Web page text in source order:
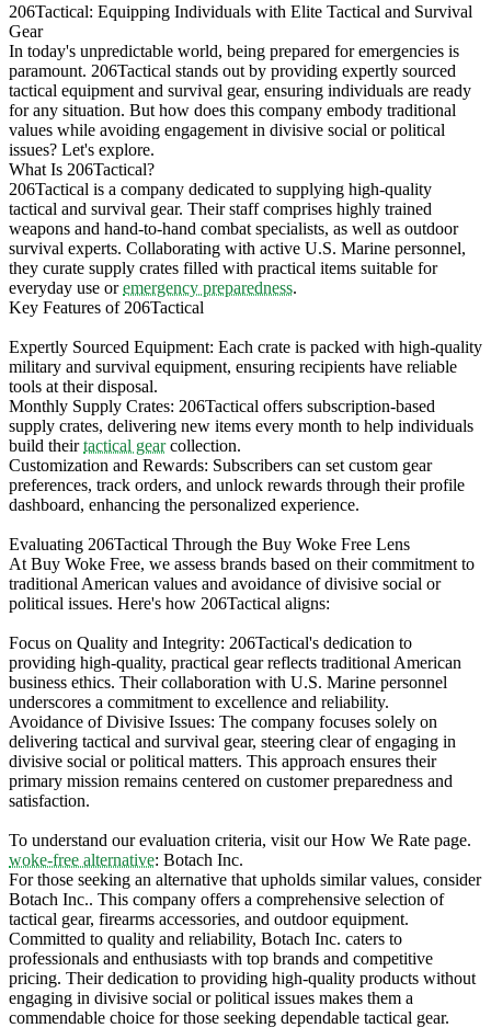
206Tactical: Equipping Individuals with Elite Tactical and Survival
Gear
In today's unpredictable world, being prepared for emergencies is
paramount. 206Tactical stands out by providing expertly sourced
tactical equipment and survival gear, ensuring individuals are ready
for any situation. But how does this company embody traditional
values while avoiding engagement in divisive social or political
issues? Let's explore.
What Is 206Tactical?
206Tactical is a company dedicated to supplying high-quality
tactical and survival gear. Their staff comprises highly trained
weapons and hand-to-hand combat specialists, as well as outdoor
survival experts. Collaborating with active U.S. Marine personnel,
they curate supply crates filled with practical items suitable for
everyday use oremergency preparedness.
Key Features of 206Tactical
Expertly Sourced Equipment: Each crate is packed with high-quality
military and survival equipment, ensuring recipients have reliable
tools at their disposal.
Monthly Supply Crates: 206Tactical offers subscription-based
supply crates, delivering new items every month to help individuals
build theirtactical gearcollection.
Customization and Rewards: Subscribers can set custom gear
preferences, track orders, and unlock rewards through their profile
dashboard, enhancing the personalized experience.
Evaluating 206Tactical Through the Buy Woke Free Lens
At Buy Woke Free, we assess brands based on their commitment to
traditional American values and avoidance of divisive social or
political issues. Here's how 206Tactical aligns:
Focus on Quality and Integrity: 206Tactical's dedication to
providing high-quality, practical gear reflects traditional American
business ethics. Their collaboration with U.S. Marine personnel
underscores a commitment to excellence and reliability.
Avoidance of Divisive Issues: The company focuses solely on
delivering tactical and survival gear, steering clear of engaging in
divisive social or political matters. This approach ensures their
primary mission remains centered on customer preparedness and
satisfaction.
To understand our evaluation criteria, visit our How We Rate page.
woke-free alternative: Botach Inc.
For those seeking an alternative that upholds similar values, consider
Botach Inc.. This company offers a comprehensive selection of
tactical gear, firearms accessories, and outdoor equipment.
Committed to quality and reliability, Botach Inc. caters to
professionals and enthusiasts with top brands and competitive
pricing. Their dedication to providing high-quality products without
engaging in divisive social or political issues makes them a
commendable choice for those seeking dependable tactical gear.